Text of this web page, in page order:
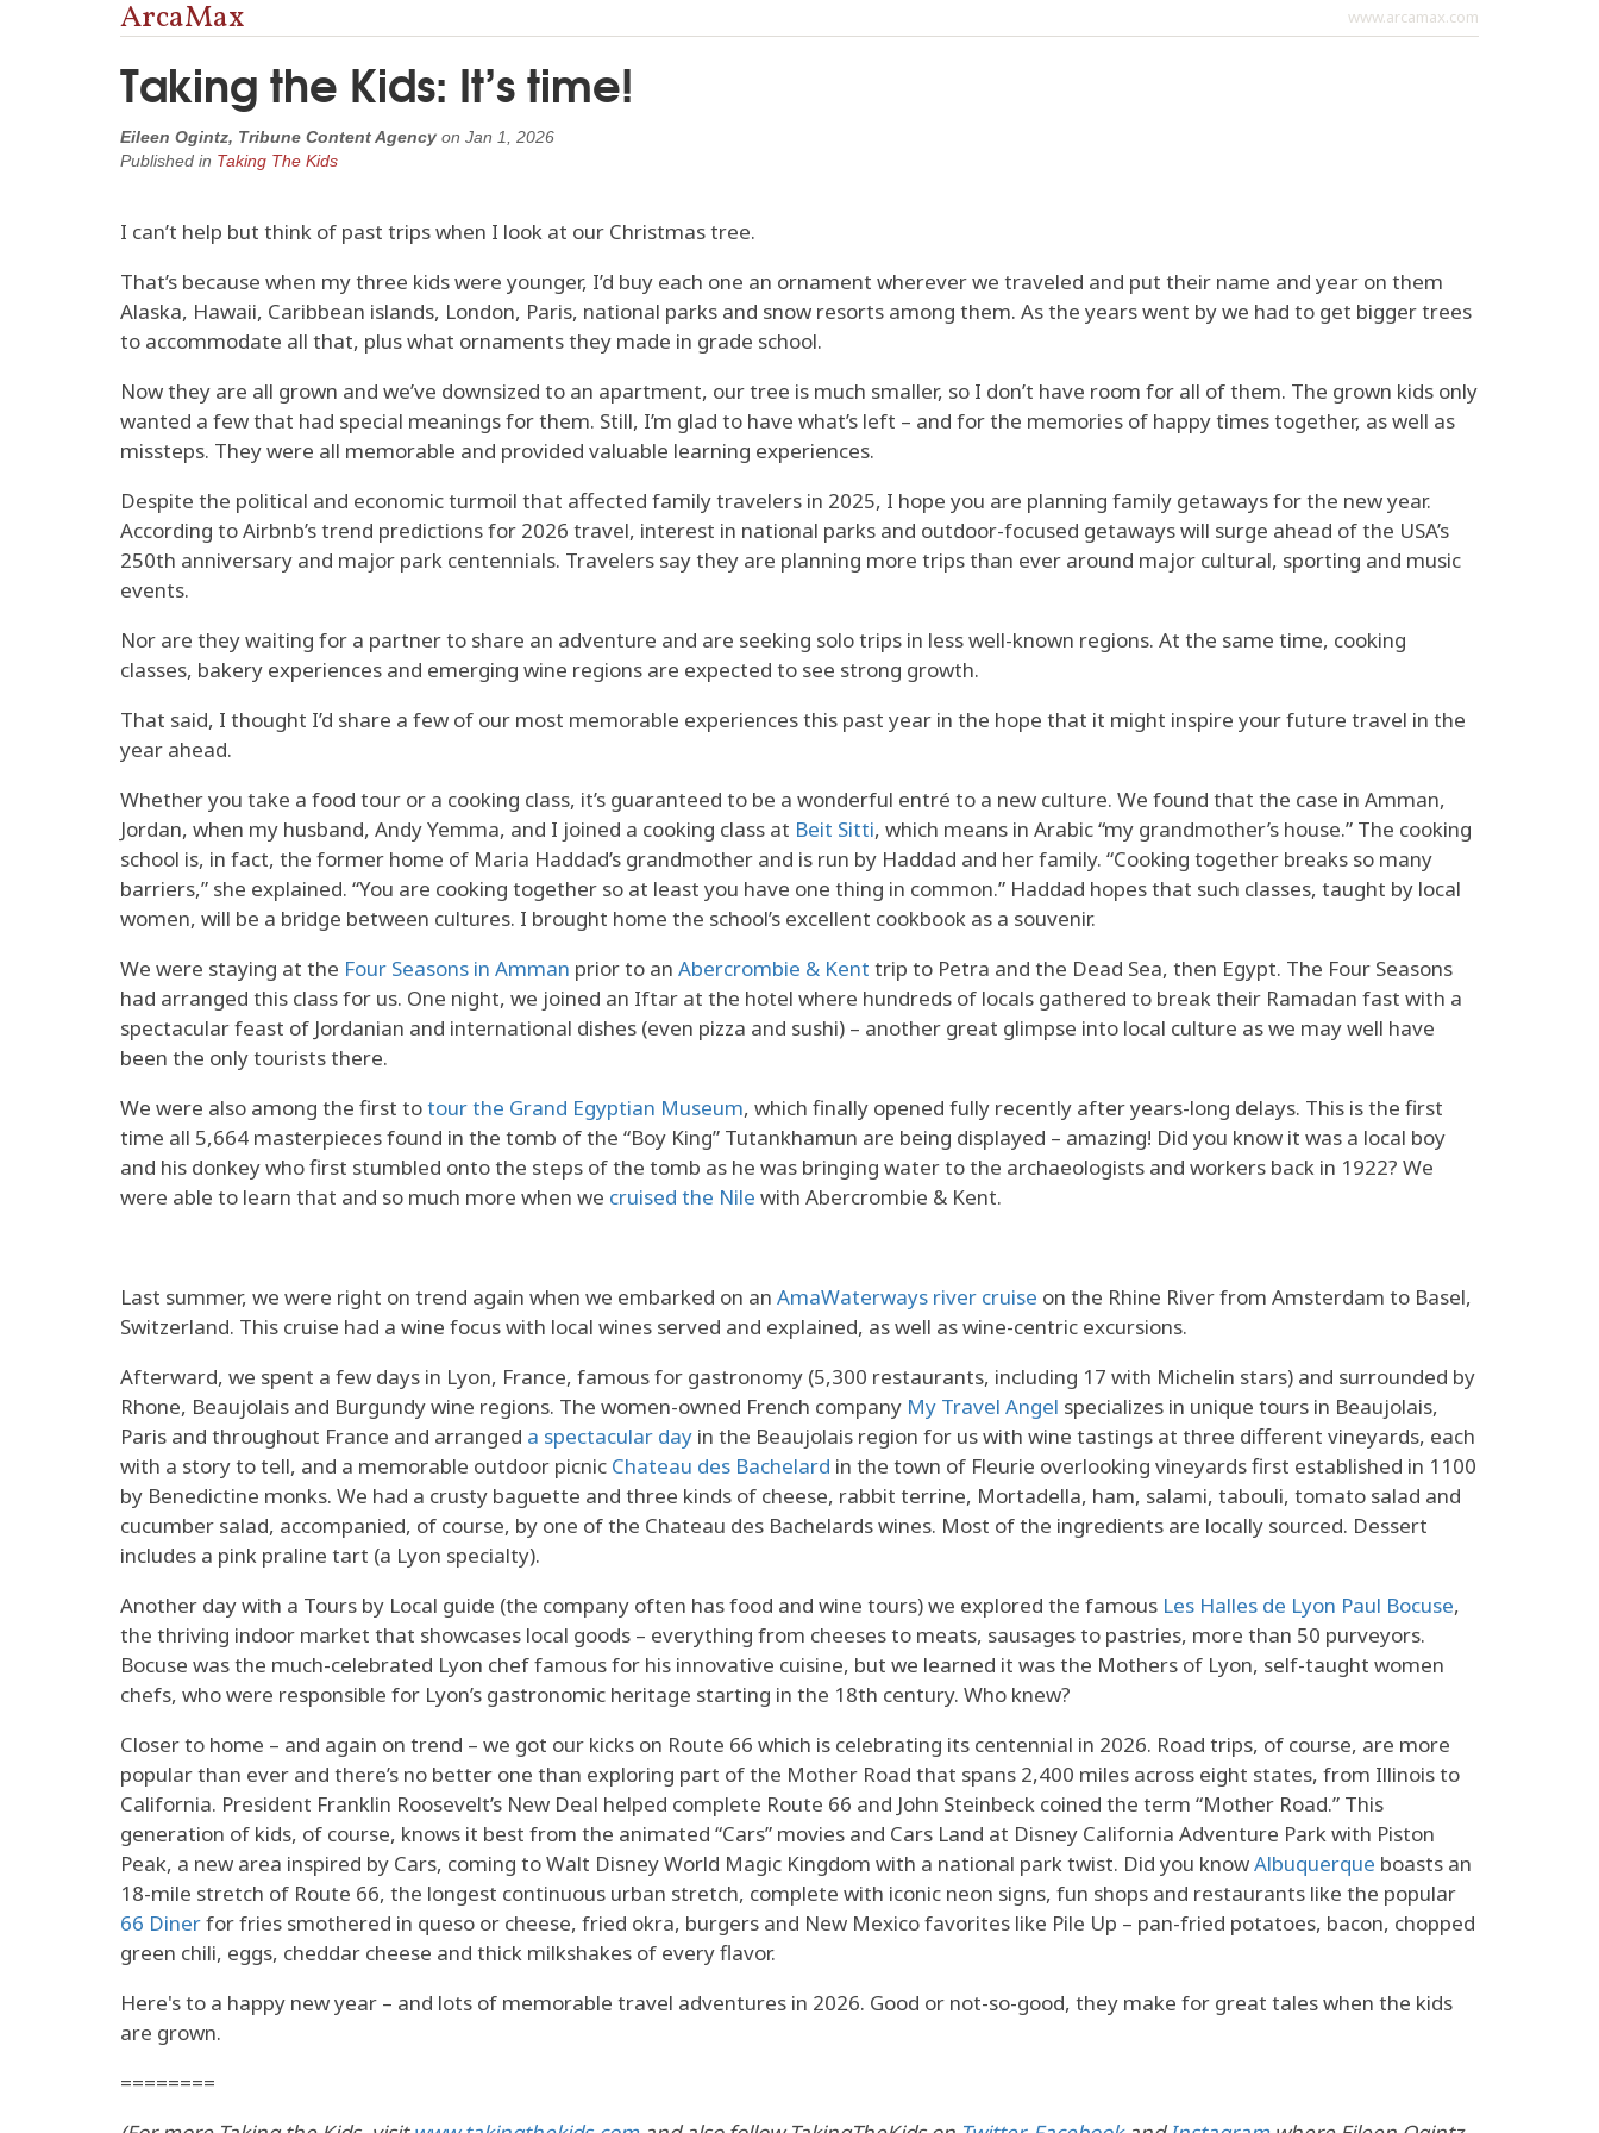
www.arcamax.com
ArcaMax
Taking the Kids: It’s time!
Eileen Ogintz, Tribune Content Agency on Jan 1, 2026
Published in Taking The Kids
I can’t help but think of past trips when I look at our Christmas tree.
That’s because when my three kids were younger, I’d buy each one an ornament wherever we traveled and put their name and year on them
Alaska, Hawaii, Caribbean islands, London, Paris, national parks and snow resorts among them. As the years went by we had to get bigger trees
to accommodate all that, plus what ornaments they made in grade school.
Now they are all grown and we’ve downsized to an apartment, our tree is much smaller, so I don’t have room for all of them. The grown kids only
wanted a few that had special meanings for them. Still, I’m glad to have what’s left – and for the memories of happy times together, as well as
missteps. They were all memorable and provided valuable learning experiences.
Despite the political and economic turmoil that affected family travelers in 2025, I hope you are planning family getaways for the new year.
According to Airbnb’s trend predictions for 2026 travel, interest in national parks and outdoor-focused getaways will surge ahead of the USA’s
250th anniversary and major park centennials. Travelers say they are planning more trips than ever around major cultural, sporting and music
events.
Nor are they waiting for a partner to share an adventure and are seeking solo trips in less well-known regions. At the same time, cooking
classes, bakery experiences and emerging wine regions are expected to see strong growth.
That said, I thought I’d share a few of our most memorable experiences this past year in the hope that it might inspire your future travel in the
year ahead.
Whether you take a food tour or a cooking class, it’s guaranteed to be a wonderful entré to a new culture. We found that the case in Amman,
Jordan, when my husband, Andy Yemma, and I joined a cooking class at Beit Sitti, which means in Arabic “my grandmother’s house.” The cooking
school is, in fact, the former home of Maria Haddad’s grandmother and is run by Haddad and her family. “Cooking together breaks so many
barriers,” she explained. “You are cooking together so at least you have one thing in common.” Haddad hopes that such classes, taught by local
women, will be a bridge between cultures. I brought home the school’s excellent cookbook as a souvenir.
We were staying at the Four Seasons in Amman prior to an Abercrombie & Kent trip to Petra and the Dead Sea, then Egypt. The Four Seasons
had arranged this class for us. One night, we joined an Iftar at the hotel where hundreds of locals gathered to break their Ramadan fast with a
spectacular feast of Jordanian and international dishes (even pizza and sushi) – another great glimpse into local culture as we may well have
been the only tourists there.
We were also among the first totour the Grand Egyptian Museum, which finally opened fully recently after years-long delays. This is the first
time all 5,664 masterpieces found in the tomb of the “Boy King” Tutankhamun are being displayed – amazing! Did you know it was a local boy
and his donkey who first stumbled onto the steps of the tomb as he was bringing water to the archaeologists and workers back in 1922? We
were able to learn that and so much more when we cruised the Nile with Abercrombie & Kent.
Last summer, we were right on trend again when we embarked on an AmaWaterways river cruise on the Rhine River from Amsterdam to Basel,
Switzerland. This cruise had a wine focus with local wines served and explained, as well as wine-centric excursions.
Afterward, we spent a few days in Lyon, France, famous for gastronomy (5,300 restaurants, including 17 with Michelin stars) and surrounded by
Rhone, Beaujolais and Burgundy wine regions. The women-owned French company My Travel Angel specializes in unique tours in Beaujolais,
Paris and throughout France and arranged a spectacular day in the Beaujolais region for us with wine tastings at three different vineyards, each
with a story to tell, and a memorable outdoor picnic Chateau des Bachelard in the town of Fleurie overlooking vineyards first established in 1100
by Benedictine monks. We had a crusty baguette and three kinds of cheese, rabbit terrine, Mortadella, ham, salami, tabouli, tomato salad and
cucumber salad, accompanied, of course, by one of the Chateau des Bachelards wines. Most of the ingredients are locally sourced. Dessert
includes a pink praline tart (a Lyon specialty).
Another day with a Tours by Local guide (the company often has food and wine tours) we explored the famous Les Halles de Lyon Paul Bocuse,
the thriving indoor market that showcases local goods – everything from cheeses to meats, sausages to pastries, more than 50 purveyors.
Bocuse was the much-celebrated Lyon chef famous for his innovative cuisine, but we learned it was the Mothers of Lyon, self-taught women
chefs, who were responsible for Lyon’s gastronomic heritage starting in the 18th century. Who knew?
Closer to home – and again on trend – we got our kicks on Route 66 which is celebrating its centennial in 2026. Road trips, of course, are more
popular than ever and there’s no better one than exploring part of the Mother Road that spans 2,400 miles across eight states, from Illinois to
California. President Franklin Roosevelt’s New Deal helped complete Route 66 and John Steinbeck coined the term “Mother Road.” This
generation of kids, of course, knows it best from the animated “Cars” movies and Cars Land at Disney California Adventure Park with Piston
Peak, a new area inspired by Cars, coming to Walt Disney World Magic Kingdom with a national park twist. Did you knowAlbuquerque boasts an
18-mile stretch of Route 66, the longest continuous urban stretch, complete with iconic neon signs, fun shops and restaurants like the popular
66 Dinerfor fries smothered in queso or cheese, fried okra, burgers and New Mexico favorites like Pile Up – pan-fried potatoes, bacon, chopped
green chili, eggs, cheddar cheese and thick milkshakes of every flavor.
Here's to a happy new year – and lots of memorable travel adventures in 2026. Good or not-so-good, they make for great tales when the kids
are grown.
========